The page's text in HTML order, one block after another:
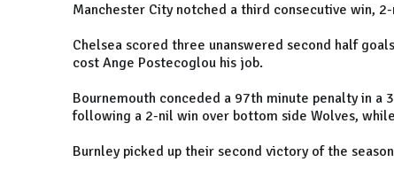
Manchester City notched a third consecutive win,
Chelsea scored three unanswered second half
cost Ange Postecoglou his job.
Bournemouth conceded a 97th minute penalty in a
following a 2-nil win over bottom side Wolves,
Burnley picked up their second victory of the